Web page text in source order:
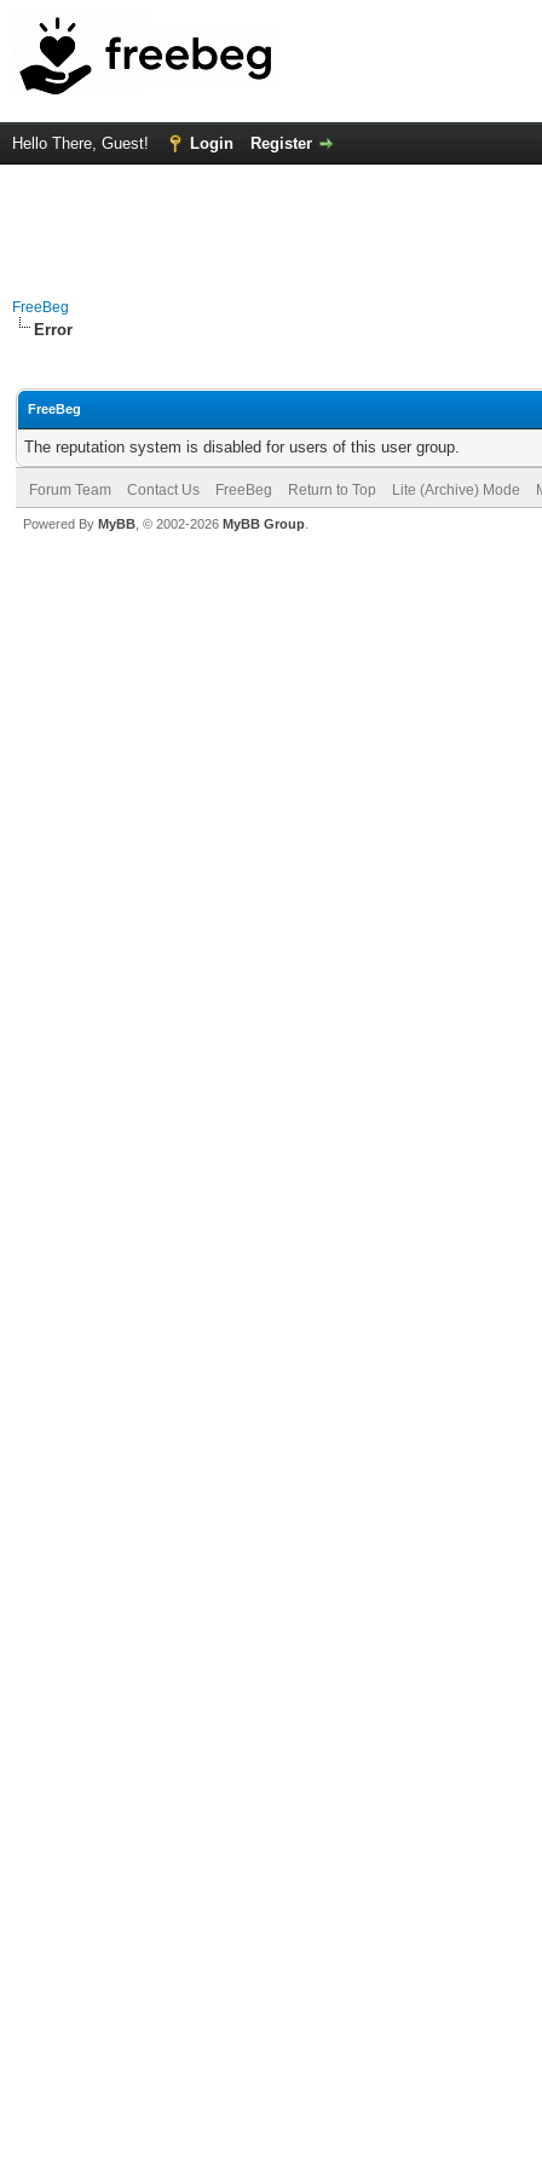
Hello There, Guest! Login Register
FreeBeg
Error
FreeBeg
The reputation system is disabled for users of this user group.
Forum Team Contact Us FreeBeg Return to Top Lite (Archive) Mode
Powered By MyBB , © 2002-2026 MyBB Group